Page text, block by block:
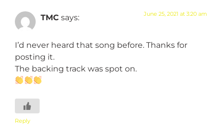
TMC says: June 25, 2021 at 3:20 am
I’d never heard that song before. Thanks for
posting it.
The backing track was spot on.
Reply